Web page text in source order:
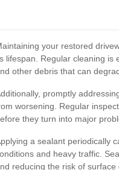
your restored
lifespan. Regular cleaning is
other debris that can
promptly
worsening. Regular
they turn into major
a sealant periodically
and heavy traffic.
reducing the risk of surface